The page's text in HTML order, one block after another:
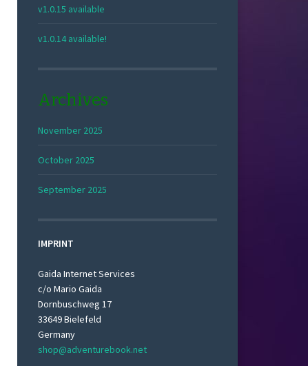
v1.0.15 available
v1.0.14 available!
Archives
November 2025
October 2025
September 2025
IMPRINT
Gaida Internet Services
c/o Mario Gaida
Dornbuschweg 17
33649 Bielefeld
Germany
shop@adventurebook.net